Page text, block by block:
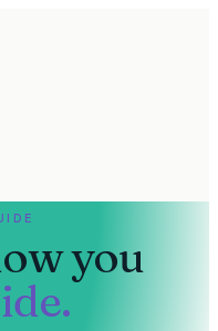
you